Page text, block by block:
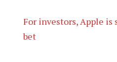
For investors, Apple is
bet